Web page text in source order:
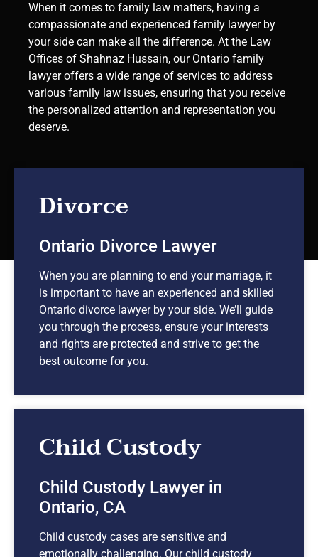
When it comes to family law matters, having a
compassionate and experienced family lawyer by
your side can make all the difference. At the Law
Offices of Shahnaz Hussain, our Ontario family
lawyer offers a wide range of services to address
various family law issues, ensuring that you receive
the personalized attention and representation you
deserve.
Divorce
Ontario Divorce Lawyer
When you are planning to end your marriage, it
is important to have an experienced and skilled
Ontario divorce lawyer by your side. We’ll guide
you through the process, ensure your interests
and rights are protected and strive to get the
best outcome for you.
Child Custody
Child Custody Lawyer in
Ontario, CA
Child custody cases are sensitive and
emotionally challenging. Our child custody